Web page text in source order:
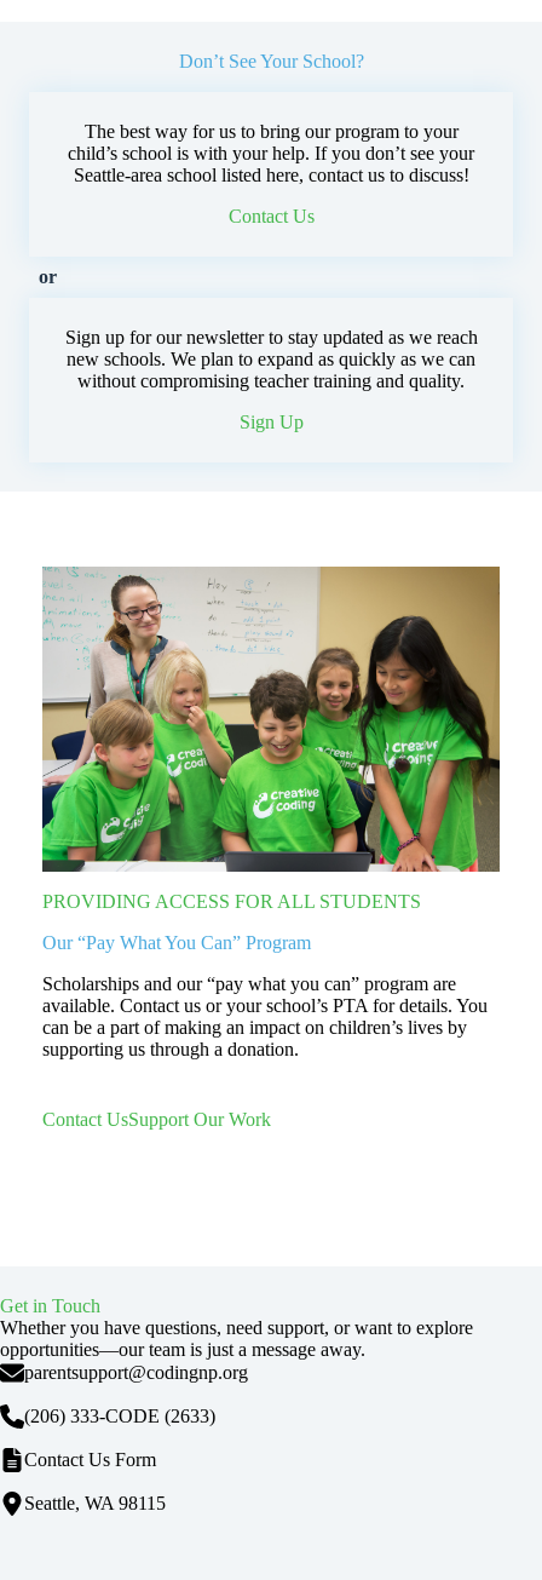
Don’t See Your School?
The best way for us to bring our program to your
child’s school is with your help. If you don’t see your
Seattle-area school listed here, contact us to discuss!
Contact Us
or
Sign up for our newsletter to stay updated as we reach
new schools. We plan to expand as quickly as we can
without compromising teacher training and quality.
Sign Up
PROVIDING ACCESS FOR ALL STUDENTS
Our “Pay What You Can” Program
Scholarships and our “pay what you can” program are
available. Contact us or your school’s PTA for details. You
can be a part of making an impact on children’s lives by
supporting us through a donation.
Contact UsSupport Our Work
Get in Touch
Whether you have questions, need support, or want to explore
opportunities—our team is just a message away.
parentsupport@codingnp.org
(206) 333-CODE (2633)
Contact Us Form
Seattle, WA 98115